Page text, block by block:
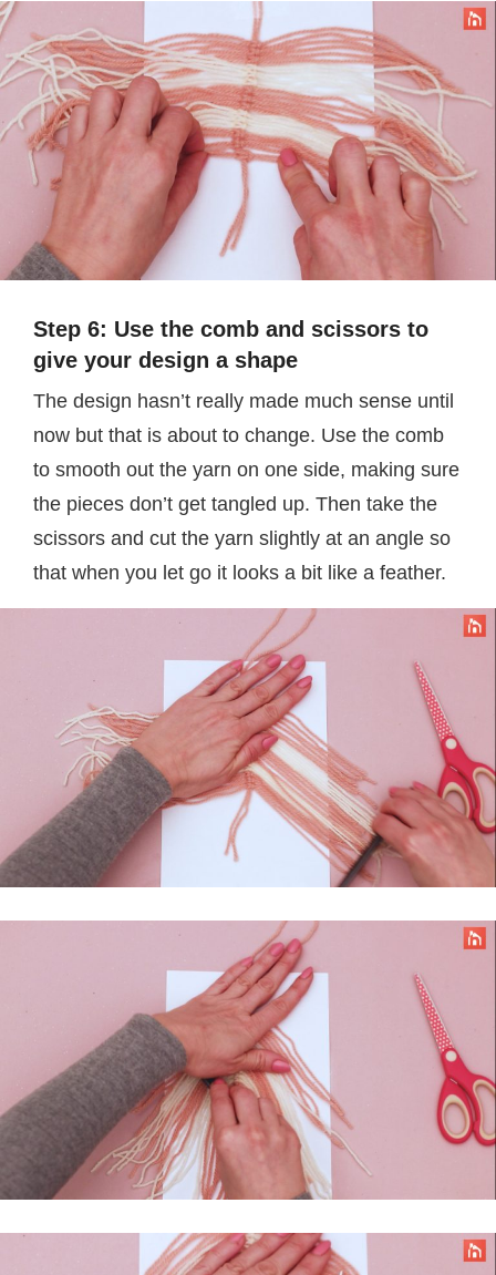
Step 6: Use the comb and scissors to
give your design a shape
The design hasn’t really made much sense until
now but that is about to change. Use the comb
to smooth out the yarn on one side, making sure
the pieces don’t get tangled up. Then take the
scissors and cut the yarn slightly at an angle so
that when you let go it looks a bit like a feather.